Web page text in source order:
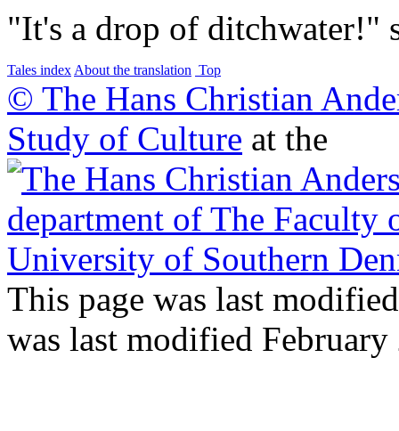
"It's a drop of ditchwater!"
Tales index About the translation Top
© The Hans Christian
Study of Culture at the
This page was last
was last modified February